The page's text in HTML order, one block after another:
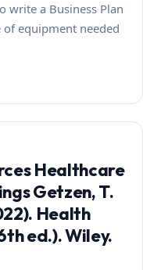
write a Business Plan
of equipment needed
Healthcare
Getzen, T.
Health
ed.). Wiley.